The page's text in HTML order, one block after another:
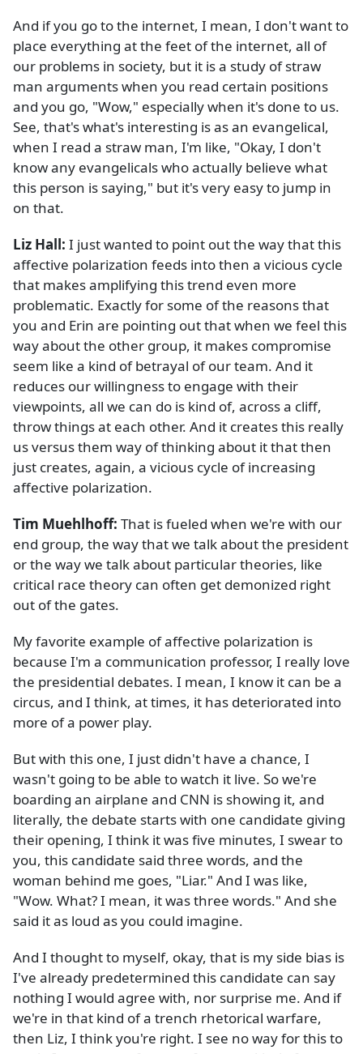
And if you go to the internet, I mean, I don't want to
place everything at the feet of the internet, all of
our problems in society, but it is a study of straw
man arguments when you read certain positions
and you go, "Wow," especially when it's done to us.
See, that's what's interesting is as an evangelical,
when I read a straw man, I'm like, "Okay, I don't
know any evangelicals who actually believe what
this person is saying," but it's very easy to jump in
on that.
Liz Hall: I just wanted to point out the way that this
affective polarization feeds into then a vicious cycle
that makes amplifying this trend even more
problematic. Exactly for some of the reasons that
you and Erin are pointing out that when we feel this
way about the other group, it makes compromise
seem like a kind of betrayal of our team. And it
reduces our willingness to engage with their
viewpoints, all we can do is kind of, across a cliff,
throw things at each other. And it creates this really
us versus them way of thinking about it that then
just creates, again, a vicious cycle of increasing
affective polarization.
Tim Muehlhoff: That is fueled when we're with our
end group, the way that we talk about the president
or the way we talk about particular theories, like
critical race theory can often get demonized right
out of the gates.
My favorite example of affective polarization is
because I'm a communication professor, I really love
the presidential debates. I mean, I know it can be a
circus, and I think, at times, it has deteriorated into
more of a power play.
But with this one, I just didn't have a chance, I
wasn't going to be able to watch it live. So we're
boarding an airplane and CNN is showing it, and
literally, the debate starts with one candidate giving
their opening, I think it was five minutes, I swear to
you, this candidate said three words, and the
woman behind me goes, "Liar." And I was like,
"Wow. What? I mean, it was three words." And she
said it as loud as you could imagine.
And I thought to myself, okay, that is my side bias is
I've already predetermined this candidate can say
nothing I would agree with, nor surprise me. And if
we're in that kind of a trench rhetorical warfare,
then Liz, I think you're right. I see no way for this to